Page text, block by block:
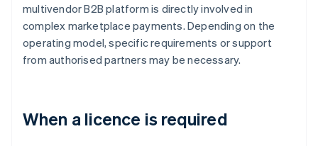
multivendor B2B platform is directly involved in
complex marketplace payments. Depending on the
operating model, specific requirements or support
from authorised partners may be necessary.
When a licence is required